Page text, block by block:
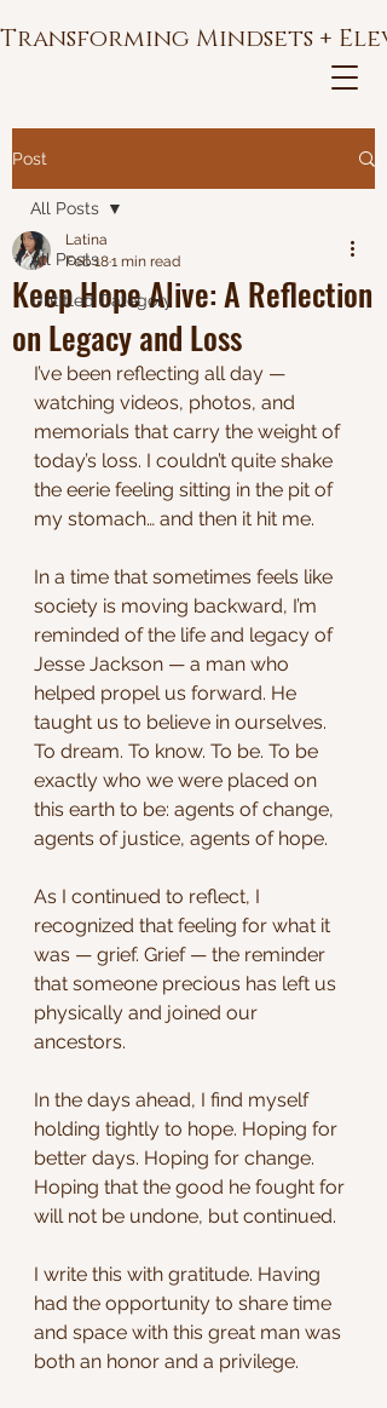
Transforming Mindsets +
Post
All Posts
Untitled Category
All Posts
Keep Hope Alive: A Reflection
on Legacy and Loss
Latina
Feb 181 min read
I’ve been reflecting all day —
watching videos, photos, and
memorials that carry the weight of
today’s loss. I couldn’t quite shake
the eerie feeling sitting in the pit of
my stomach… and then it hit me.
In a time that sometimes feels like
society is moving backward, I’m
reminded of the life and legacy of
Jesse Jackson — a man who
helped propel us forward. He
taught us to believe in ourselves.
To dream. To know. To be. To be
exactly who we were placed on
this earth to be: agents of change,
agents of justice, agents of hope.
As I continued to reflect, I
recognized that feeling for what it
was — grief. Grief — the reminder
that someone precious has left us
physically and joined our
ancestors.
In the days ahead, I find myself
holding tightly to hope. Hoping for
better days. Hoping for change.
Hoping that the good he fought for
will not be undone, but continued.
I write this with gratitude. Having
had the opportunity to share time
and space with this great man was
both an honor and a privilege.